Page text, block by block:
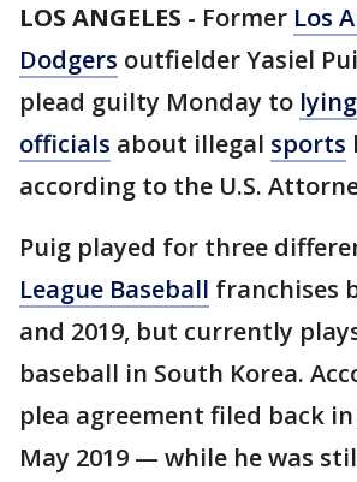
LOS ANGELES - Former Los
Dodgers outfielder Yasiel
plead guilty Monday to
officials about illegal sports
according to the U.S.
Puig played for three
League Baseball franchises
and 2019, but currently
baseball in South Korea.
plea agreement filed back
May 2019 — while he was